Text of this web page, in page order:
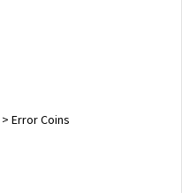
> Error Coins